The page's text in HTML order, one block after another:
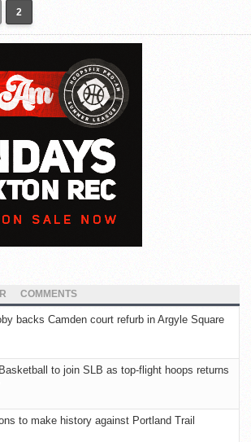
2
COMMENTS
backs Camden court refurb in Argyle Square
to join SLB as top-flight hoops returns
to make history against Portland Trail